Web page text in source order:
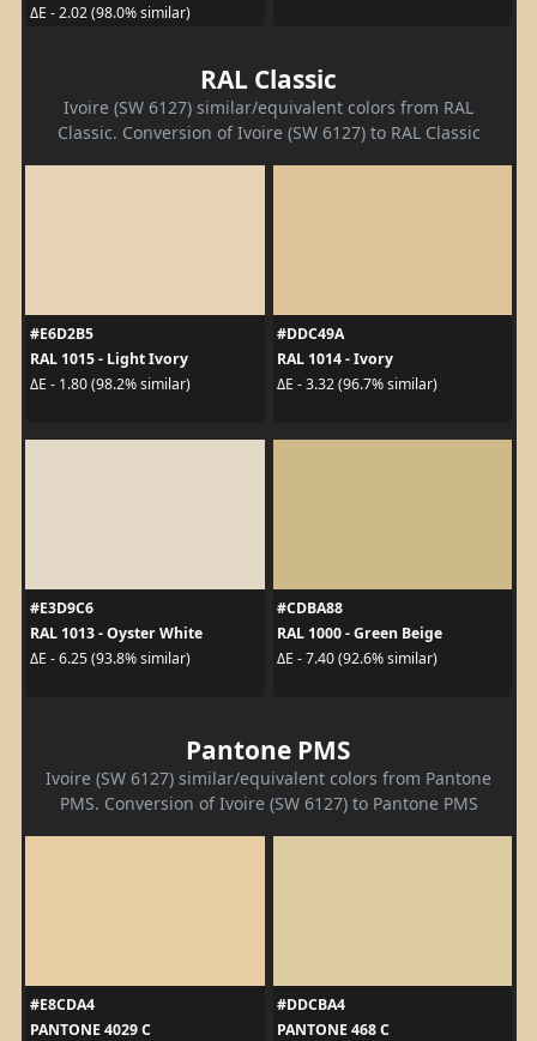
ΔE - 2.02 (98.0% similar)
RAL Classic
Ivoire (SW 6127) similar/equivalent colors from RAL
Classic. Conversion of Ivoire (SW 6127) to RAL Classic
#E6D2B5
RAL 1015 - Light Ivory
ΔE - 1.80 (98.2% similar)
#DDC49A
RAL 1014 - Ivory
ΔE - 3.32 (96.7% similar)
#E3D9C6
RAL 1013 - Oyster White
ΔE - 6.25 (93.8% similar)
#CDBA88
RAL 1000 - Green Beige
ΔE - 7.40 (92.6% similar)
Pantone PMS
Ivoire (SW 6127) similar/equivalent colors from Pantone
PMS. Conversion of Ivoire (SW 6127) to Pantone PMS
#E8CDA4
PANTONE 4029 C
#DDCBA4
PANTONE 468 C